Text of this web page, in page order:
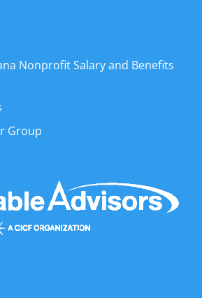
Nonprofit Salary and Benefits
Group